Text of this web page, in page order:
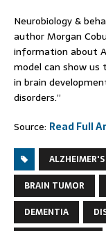
Neurobiology &
author Morgan
information about
model can show
in brain
disorders.”
Source: Read Full
ALZHEIMER'S
BRAIN TUMOR
DEMENTIA